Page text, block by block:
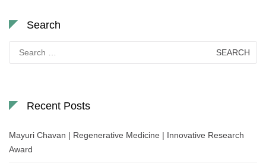
Search
for:
Recent Posts
Mayuri Chavan | Regenerative Medicine | Innovative Research
Award